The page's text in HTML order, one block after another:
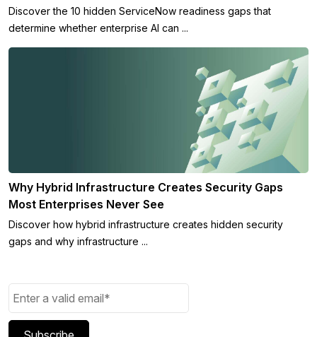
Discover the 10 hidden ServiceNow readiness gaps that
determine whether enterprise AI can ...
Why Hybrid Infrastructure Creates Security Gaps
Most Enterprises Never See
Discover how hybrid infrastructure creates hidden security
gaps and why infrastructure ...